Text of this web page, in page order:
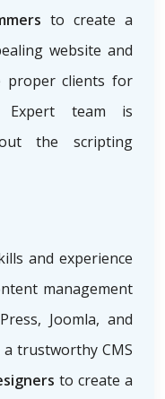
to create a
website and
proper clients for
Expert team is
the scripting
and experience
management
Joomla, and
a trustworthy CMS
to create a